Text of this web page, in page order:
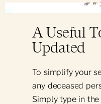
History & Heritage
News & Events
Ancestra
Visitation
Book an Appointment
Search for a
A Useful
Updated
To simplify your
any deceased
Simply type in